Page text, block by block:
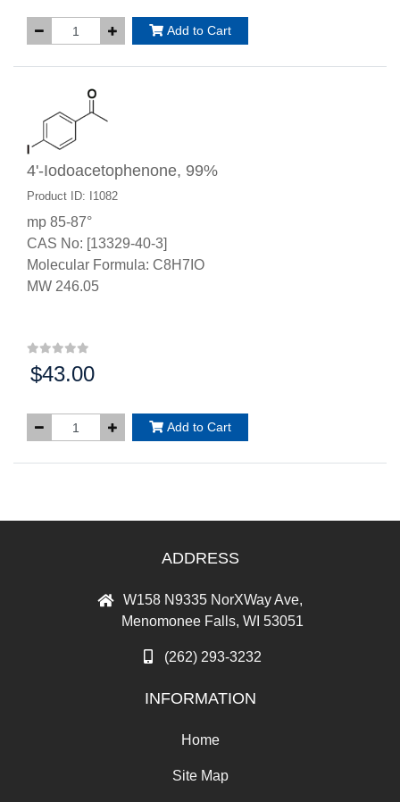
Add to Cart
4'-Iodoacetophenone, 99%
Product ID: I1082
mp 85-87°
CAS No: [13329-40-3]
Molecular Formula: C8H7IO
MW 246.05
Price:
$43.00
Add to Cart
ADDRESS
W158 N9335 NorXWay Ave,
Menomonee Falls, WI 53051
(262) 293-3232
INFORMATION
Home
Site Map